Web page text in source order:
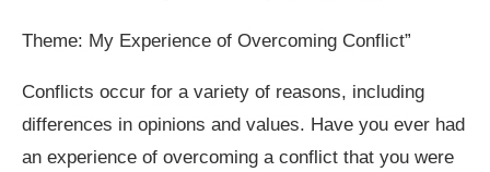
Theme: My Experience of Overcoming Conflict”
Conflicts occur for a variety of reasons, including
differences in opinions and values. Have you ever had
an experience of overcoming a conflict that you were